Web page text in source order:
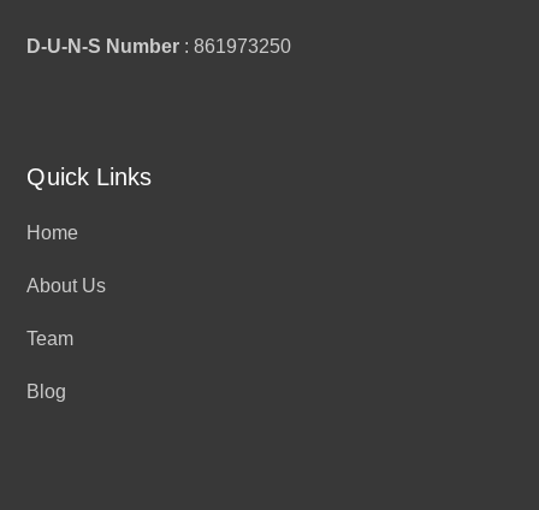
D-U-N-S Number : 861973250
Quick Links
Home
About Us
Team
Blog